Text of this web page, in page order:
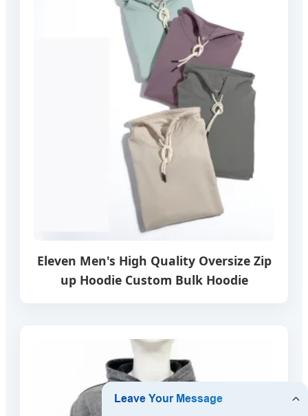
Eleven Men's High Quality Oversize Zip
up Hoodie Custom Bulk Hoodie